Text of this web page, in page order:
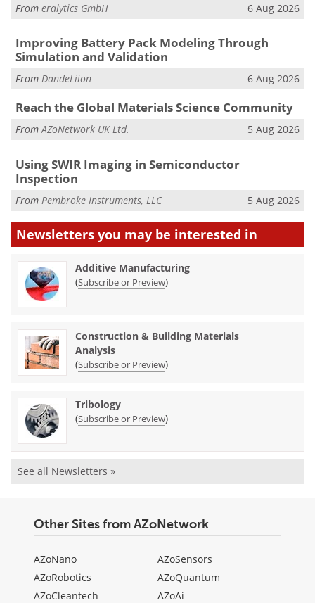
From eralytics GmbH 6 Aug 2026
Improving Battery Pack Modeling Through
Simulation and Validation
From DandeLiion 6 Aug 2026
Reach the Global Materials Science Community
FromAZoNetwork UK Ltd. 5 Aug 2026
Using SWIR Imaging in Semiconductor
Inspection
From Pembroke Instruments, LLC 5 Aug 2026
Newsletters you may be interested in
Additive Manufacturing
(Subscribe or Preview)
Construction & Building Materials
Analysis
(Subscribe or Preview)
Tribology
(Subscribe or Preview)
See all Newsletters »
Other Sites from AZoNetwork
AZoNano
AZoRobotics
AZoCleantech
AZoSensors
AZoQuantum
AZoAi